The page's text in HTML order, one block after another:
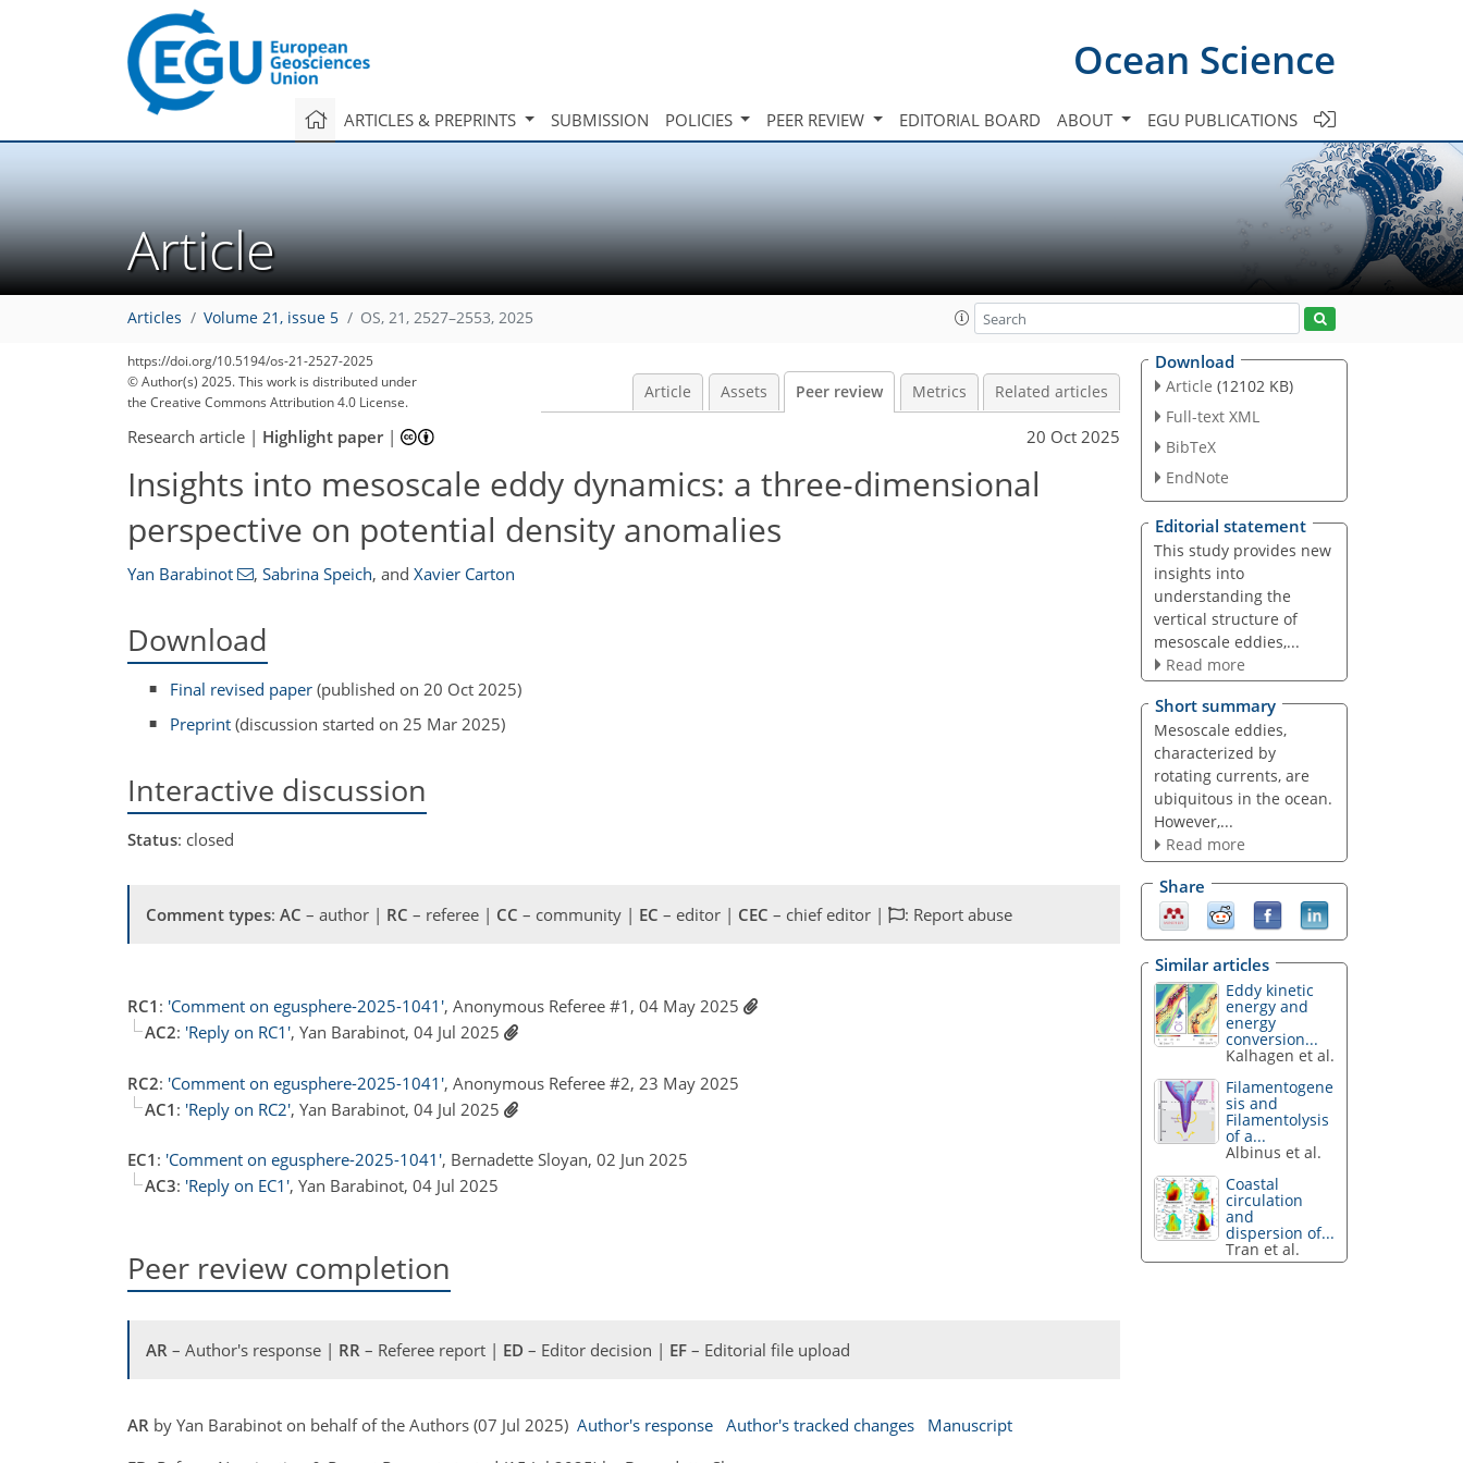
Ocean Science
ARTICLES & PREPRINTS SUBMISSION POLICIES PEER REVIEW EDITORIAL BOARD ABOUT EGU PUBLICATIONS
Article
Articles Volume 21, issue 5 OS, 21, 2527–2553, 2025
https://doi.org/10.5194/os-21-2527-2025
© Author(s) 2025. This work is distributed under
the Creative Commons Attribution 4.0 License.
Article Assets Peer review Metrics Related articles
Research article | Highlight paper| 20 Oct 2025
Insights into mesoscale eddy dynamics: a three-dimensional
perspective on potential density anomalies
Yan Barabinot , Sabrina Speich, and Xavier Carton
Download
Final revised paper (published on 20 Oct 2025)
Preprint (discussion started on 25 Mar 2025)
Interactive discussion
Status: closed
Comment types: AC – author | RC – referee | CC – community | EC – editor | CEC – chief editor | : Report abuse
RC1 : 'Comment on egusphere-2025-1041', Anonymous Referee #1, 04 May 2025
AC2: 'Reply on RC1', Yan Barabinot, 04 Jul 2025
RC2: 'Comment on egusphere-2025-1041', Anonymous Referee #2, 23 May 2025
AC1 : 'Reply on RC2', Yan Barabinot, 04 Jul 2025
EC1 : 'Comment on egusphere-2025-1041', Bernadette Sloyan, 02 Jun 2025
AC3: 'Reply on EC1', Yan Barabinot, 04 Jul 2025
Peer review completion
AR – Author's response | RR – Referee report | ED – Editor decision | EF – Editorial file upload
AR by Yan Barabinot on behalf of the Authors (07 Jul 2025) Author's response Author's tracked changes
Manuscript
Download
Article (12102 KB)
Full-text XML
BibTeX
EndNote
Editorial statement
This study provides new
insights into
understanding the
vertical structure of
mesoscale eddies,...
Read more
Short summary
Mesoscale eddies,
characterized by
rotating currents, are
ubiquitous in the ocean.
However,...
Read more
Share
Similar articles
Eddy kinetic
energy and
energy
conversion...
Kalhagen et al.
Filamentogene
sis and
Filamentolysis
of a...
Albinus et al.
Coastal
circulation
and
dispersion of...
Tran et al.